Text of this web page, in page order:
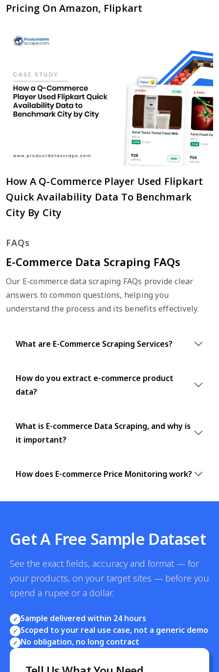
Pricing On Amazon, Flipkart
How A Q-Commerce Player Used Flipkart
Quick Availability Data To Benchmark
City By City
FAQs
E-Commerce Data Scraping FAQs
Our E-commerce data scraping FAQs provide clear
answers to common questions, helping you
understand the process and its benefits effectively.
What are E-Commerce Scraping Services?
How do you extract e-commerce product
data?
What is E-commerce Data Scraping, and why is
it important?
How does E-commerce Price Monitoring work?
Get A Free Sample Dataset
See the exact fields, accuracy and format — for
your products, on your target sites — before you
spend a rupee or a dollar.
✓ Sample delivered within 24 hours
✓ Scoped to your real use case, not a generic demo
✓ No obligation, no long contract